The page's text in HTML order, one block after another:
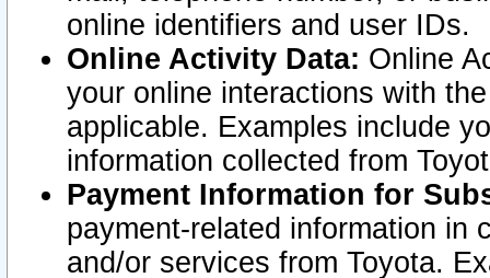
online identifiers and user IDs.
Online Activity Data: Online
your online interactions with
applicable. Examples include
information collected from
Payment Information for
payment-related information in
and/or services from Toyota.